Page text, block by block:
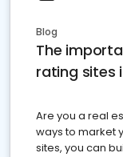
Blog
The
rating sites
Are you a real
ways to market
sites, you can